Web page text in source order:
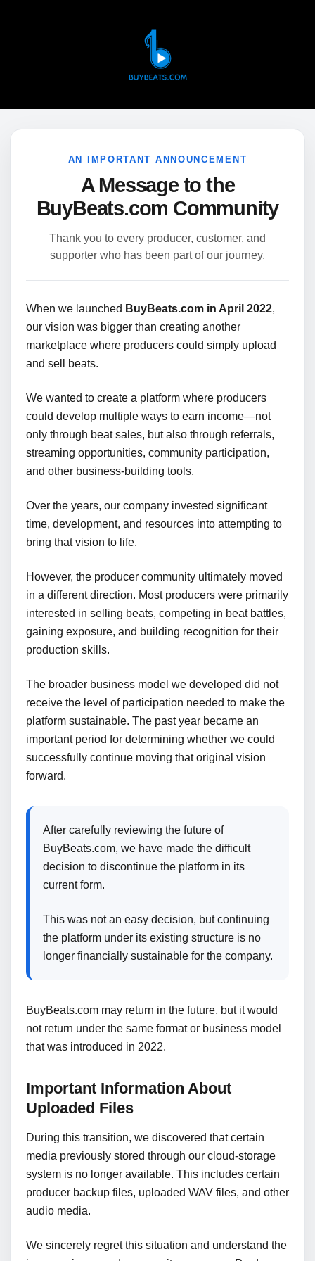
AN IMPORTANT ANNOUNCEMENT
A Message to the
BuyBeats.com Community
Thank you to every producer, customer, and
supporter who has been part of our journey.
When we launched BuyBeats.com in April 2022,
our vision was bigger than creating another
marketplace where producers could simply upload
and sell beats.
We wanted to create a platform where producers
could develop multiple ways to earn income—not
only through beat sales, but also through referrals,
streaming opportunities, community participation,
and other business-building tools.
Over the years, our company invested significant
time, development, and resources into attempting to
bring that vision to life.
However, the producer community ultimately moved
in a different direction. Most producers were primarily
interested in selling beats, competing in beat battles,
gaining exposure, and building recognition for their
production skills.
The broader business model we developed did not
receive the level of participation needed to make the
platform sustainable. The past year became an
important period for determining whether we could
successfully continue moving that original vision
forward.
After carefully reviewing the future of
BuyBeats.com, we have made the difficult
decision to discontinue the platform in its
current form.
This was not an easy decision, but continuing
the platform under its existing structure is no
longer financially sustainable for the company.
BuyBeats.com may return in the future, but it would
not return under the same format or business model
that was introduced in 2022.
Important Information About
Uploaded Files
During this transition, we discovered that certain
media previously stored through our cloud-storage
system is no longer available. This includes certain
producer backup files, uploaded WAV files, and other
audio media.
We sincerely regret this situation and understand the